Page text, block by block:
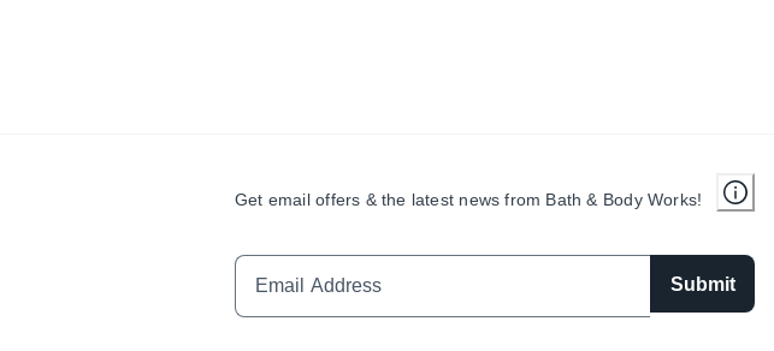
Get email offers & the latest news from Bath & Body Works!
Submit